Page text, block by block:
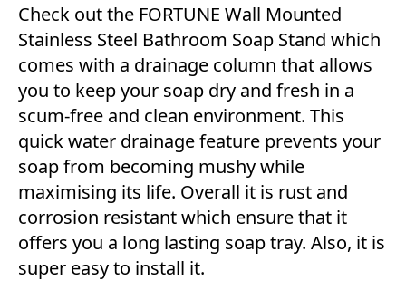
Check out the FORTUNE Wall Mounted
Stainless Steel Bathroom Soap Stand which
comes with a drainage column that allows
you to keep your soap dry and fresh in a
scum-free and clean environment. This
quick water drainage feature prevents your
soap from becoming mushy while
maximising its life. Overall it is rust and
corrosion resistant which ensure that it
offers you a long lasting soap tray. Also, it is
super easy to install it.